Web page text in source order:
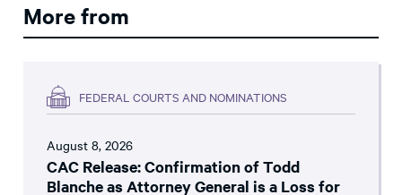
More from
FEDERAL COURTS AND NOMINATIONS
August 8, 2026
CAC Release: Confirmation of Todd
Blanche as Attorney General is a Loss for